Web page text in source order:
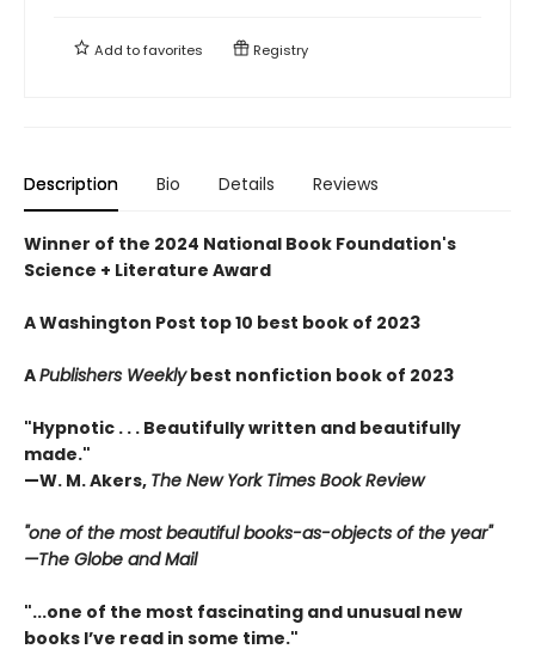
Add tofavorites Registry
Description Bio Details Reviews
Winner of the 2024 National Book Foundation's
Science + Literature Award
A Washington Post top 10 best book of 2023
APublishers Weeklybest nonfiction book of 2023
"Hypnotic . . . Beautifully written and beautifully
made."
—W. M. Akers, The New York Times Book Review
"one of the most beautiful books-as-objects of the year"
—The Globe and Mail
"...one of the most fascinating and unusual new
books I’ve read in some time."